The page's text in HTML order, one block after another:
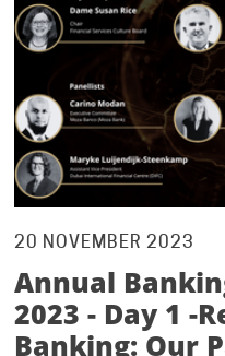
20 NOVEMBER 2023
Annual
2023 - Day 1 -
Banking: Our